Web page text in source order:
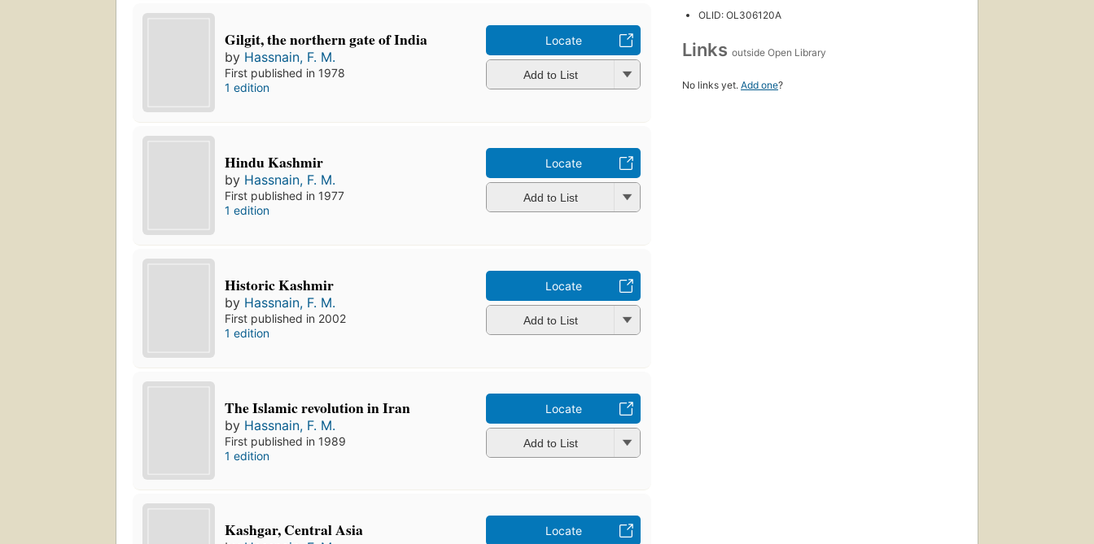
Gilgit, the northern gate of India
by Hassnain, F. M.
First published in 1978
1 edition
Locate
Add to List
Hindu Kashmir
by Hassnain, F. M.
First published in 1977
1 edition
Locate
Add to List
Historic Kashmir
by Hassnain, F. M.
First published in 2002
1 edition
Locate
Add to List
The Islamic revolution in Iran
by Hassnain, F. M.
First published in 1989
1 edition
Locate
Add to List
Kashgar, Central Asia Locate
OLID: OL306120A
Links outside Open Library
No links yet. Add one?